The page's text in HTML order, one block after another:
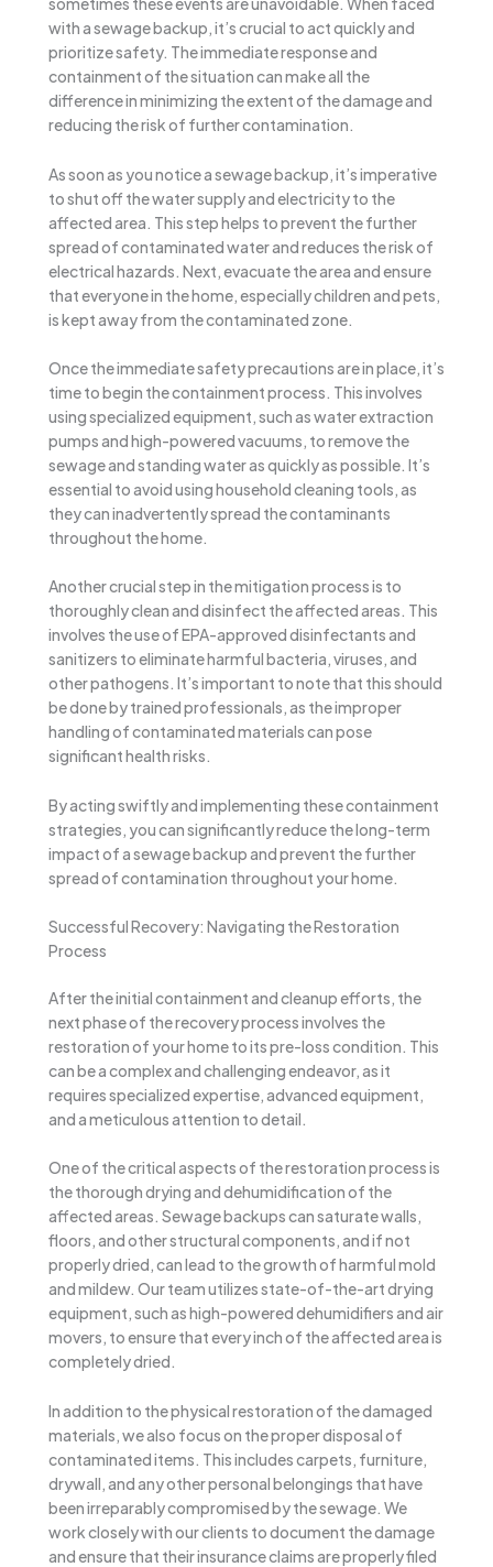
with a sewage backup, it’s crucial to act quickly and
prioritize safety. The immediate response and
containment of the situation can make all the
difference in minimizing the extent of the damage and
reducing the risk of further contamination.
As soon as you notice a sewage backup, it’s imperative
to shut off the water supply and electricity to the
affected area. This step helps to prevent the further
spread of contaminated water and reduces the risk of
electrical hazards. Next, evacuate the area and ensure
that everyone in the home, especially children and pets,
is kept away from the contaminated zone.
Once the immediate safety precautions are in place, it’s
time to begin the containment process. This involves
using specialized equipment, such as water extraction
pumps and high-powered vacuums, to remove the
sewage and standing water as quickly as possible. It’s
essential to avoid using household cleaning tools, as
they can inadvertently spread the contaminants
throughout the home.
Another crucial step in the mitigation process is to
thoroughly clean and disinfect the affected areas. This
involves the use of EPA-approved disinfectants and
sanitizers to eliminate harmful bacteria, viruses, and
other pathogens. It’s important to note that this should
be done by trained professionals, as the improper
handling of contaminated materials can pose
significant health risks.
By acting swiftly and implementing these containment
strategies, you can significantly reduce the long-term
impact of a sewage backup and prevent the further
spread of contamination throughout your home.
Successful Recovery: Navigating the Restoration
Process
After the initial containment and cleanup efforts, the
next phase of the recovery process involves the
restoration of your home to its pre-loss condition. This
can be a complex and challenging endeavor, as it
requires specialized expertise, advanced equipment,
and a meticulous attention to detail.
One of the critical aspects of the restoration process is
the thorough drying and dehumidification of the
affected areas. Sewage backups can saturate walls,
floors, and other structural components, and if not
properly dried, can lead to the growth of harmful mold
and mildew. Our team utilizes state-of-the-art drying
equipment, such as high-powered dehumidifiers and air
movers, to ensure that every inch of the affected area is
completely dried.
In addition to the physical restoration of the damaged
materials, we also focus on the proper disposal of
contaminated items. This includes carpets, furniture,
drywall, and any other personal belongings that have
been irreparably compromised by the sewage. We
work closely with our clients to document the damage
and ensure that their insurance claims are properly filed